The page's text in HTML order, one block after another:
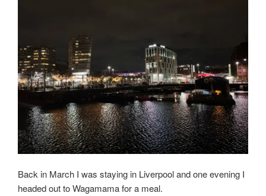
Back in March I was staying in Liverpool and one evening I
headed out to Wagamama for a meal.